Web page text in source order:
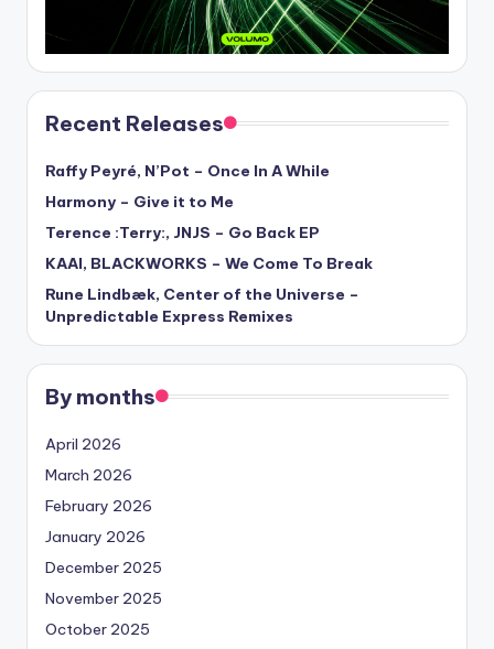
Recent Releases
Raffy Peyré, N’Pot – Once In A While
Harmony – Give it to Me
Terence :Terry:, JNJS – Go Back EP
KAAI, BLACKWORKS – We Come To Break
Rune Lindbæk, Center of the Universe –
Unpredictable Express Remixes
By months
April 2026
March 2026
February 2026
January 2026
December 2025
November 2025
October 2025